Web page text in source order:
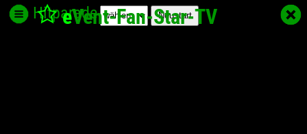
eVent-Fan-Star-TV
Hitparade